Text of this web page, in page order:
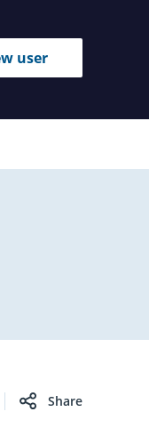
user
Share